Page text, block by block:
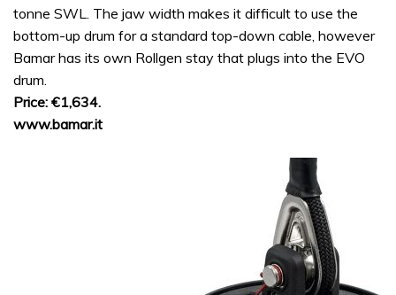
tonne SWL. The jaw width makes it difficult to use the
bottom-up drum for a standard top-down cable, however
Bamar has its own Rollgen stay that plugs into the EVO
drum.
Price: €1,634.
www.bamar.it